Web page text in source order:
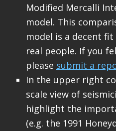
Modified Mercalli
model. This
model is a decent
real people. If you
please submit a
In the upper right
scale view of
highlight the
(e.g. the 1991